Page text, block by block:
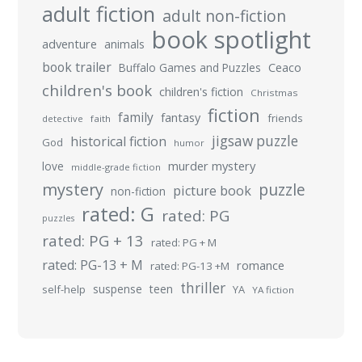
adult fiction adult non-fiction
adventure animals book spotlight
book trailer Buffalo Games and Puzzles Ceaco
children's book children's fiction Christmas
detective faith family fantasy fiction
friends
God
historical fiction humor jigsaw puzzle
love middle-grade fiction murder mystery
mystery non-fiction picture book puzzle
puzzles rated: G rated: PG
rated: PG + 13 rated: PG + M
rated: PG-13 + M rated: PG-13 +M romance
self-help suspense teen thriller YA YA fiction